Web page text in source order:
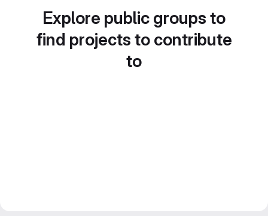
Explore public groups to
find projects to contribute
to